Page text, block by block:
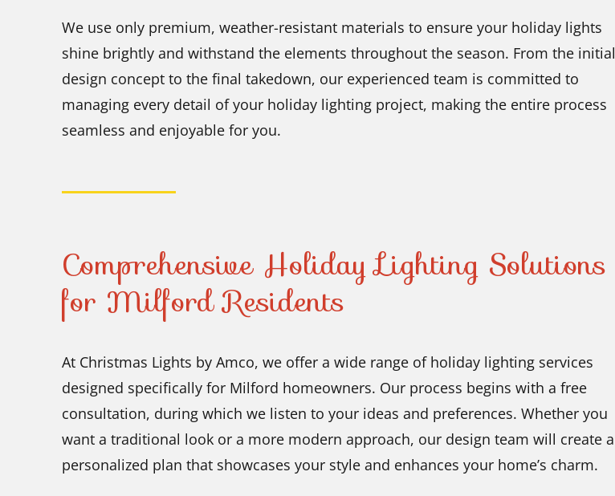
We use only premium, weather-resistant materials to ensure your holiday lights
shine brightly and withstand the elements throughout the season. From the initial
design concept to the final takedown, our experienced team is committed to
managing every detail of your holiday lighting project, making the entire process
seamless and enjoyable for you.
Comprehensive Holiday Lighting Solutions
for Milford Residents
At Christmas Lights by Amco, we offer a wide range of holiday lighting services
designed specifically for Milford homeowners. Our process begins with a free
consultation, during which we listen to your ideas and preferences. Whether you
want a traditional look or a more modern approach, our design team will create a
personalized plan that showcases your style and enhances your home’s charm.